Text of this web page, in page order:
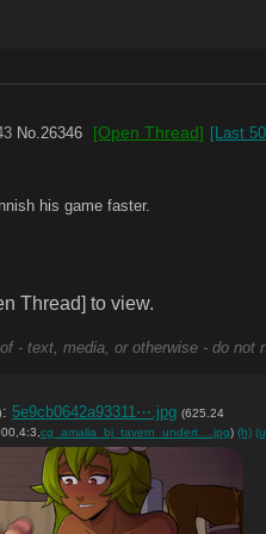
No.26346 [Open Thread] [Last
his game faster.
Thread] to view.
- text, media, or otherwise - do
: 5e9cb0642a93311⋯.jpg (625.24
cg_amalia_bj_tavern_undert….jpg) (h)